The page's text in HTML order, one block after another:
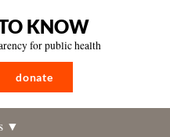
KNOW
for public health
donate
▼